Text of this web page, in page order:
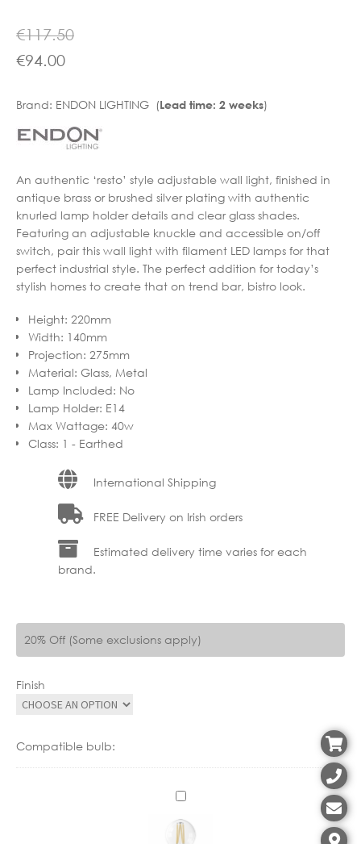
€117.50
€94.00
Brand: ENDON LIGHTING (Lead time: 2 weeks)
An authentic ‘resto’ style adjustable wall light, finished in
antique brass or brushed silver plating with authentic
knurled lamp holder details and clear glass shades.
Featuring an adjustable knuckle and accessible on/off
switch, pair this wall light with filament LED lamps for that
perfect industrial style. The perfect addition for today’s
stylish homes to create that on trend bar, bistro look.
Height: 220mm
Width: 140mm
Projection: 275mm
Material: Glass, Metal
Lamp Included: No
Lamp Holder: E14
Max Wattage: 40w
Class: 1 - Earthed
International Shipping
FREE Delivery on Irish orders
Estimated delivery time varies for each
brand.
20% Off (Some exclusions apply)
Finish
Compatible bulb:
C
1